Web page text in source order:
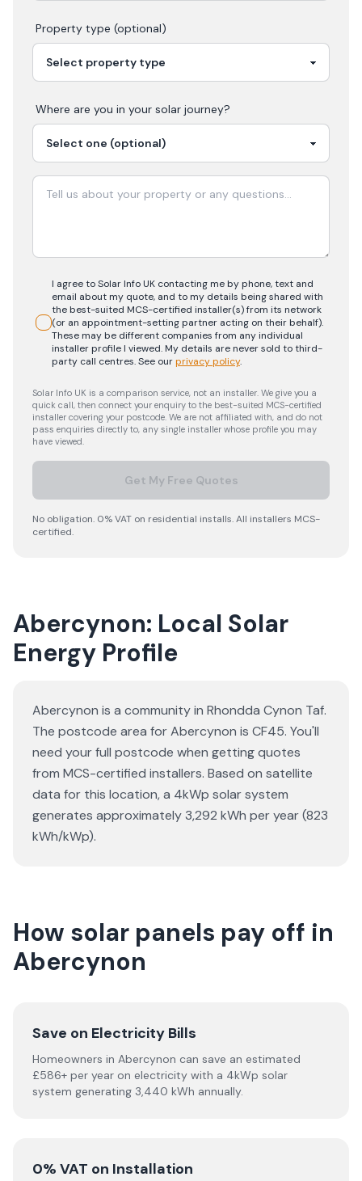
Property type (optional)
Where are you in your solar journey?
I agree to Solar Info UK contacting me by phone, text and
email about my quote, and to my details being shared with
the best-suited MCS-certified installer(s) from its network
(or an appointment-setting partner acting on their behalf).
These may be different companies from any individual
installer profile I viewed. My details are never sold to third-
party call centres.See ourprivacy policy.
Solar Info UK is a comparison service, not an installer. We give you a
quick call, then connect your enquiry to the best-suited MCS-certified
installer covering your postcode. We are not affiliated with, and do not
pass enquiries directly to, any single installer whose profile you may
have viewed.
Get My Free Quotes
No obligation. 0% VAT on residential installs. All installers MCS-
certified.
Abercynon: Local Solar
Energy Profile
Abercynon is a community in Rhondda Cynon Taf.
The postcode area for Abercynon is CF45. You'll
need your full postcode when getting quotes
from MCS-certified installers. Based on satellite
data for this location, a 4kWp solar system
generates approximately 3,292 kWh per year (823
kWh/kWp).
How solar panels pay off in
Abercynon
Save on Electricity Bills
Homeowners in Abercynon can save an estimated
£586+ per year on electricity with a 4kWp solar
system generating 3,440 kWh annually.
0% VAT on Installation